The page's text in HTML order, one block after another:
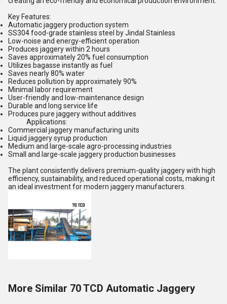
Key Features:
Automatic jaggery production system
SS304 food-grade stainless steel by Jindal Stainless
Low-noise and energy-efficient operation
Produces jaggery within 2 hours
Saves approximately 20% fuel consumption
Utilizes bagasse instantly as fuel
Saves nearly 80% water
Reduces pollution by approximately 90%
Minimal labor requirement
User-friendly and low-maintenance design
Durable and long service life
Produces pure jaggery without additives
Applications:
Commercial jaggery manufacturing units
Liquid jaggery syrup production
Medium and large-scale agro-processing industries
Small and large-scale jaggery production businesses
The plant consistently delivers premium-quality jaggery with high
efficiency, sustainability, and reduced operational costs, making it
an ideal investment for modern jaggery manufacturers.
More Similar 70 TCD Automatic Jaggery